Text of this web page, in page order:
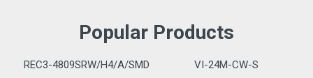
Popular Products
REC3-4809SRW/H4/A/SMD
VI-24M-CW-S